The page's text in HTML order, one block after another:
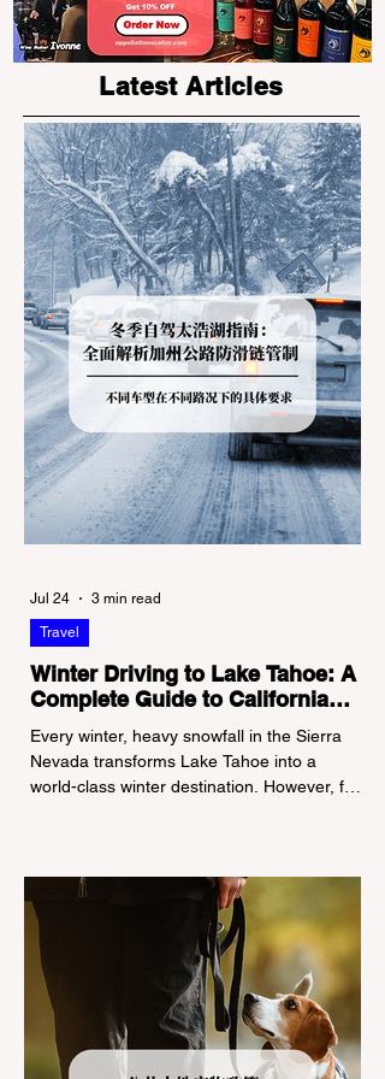
Latest Articles
Winter Driving to Lake Tahoe: A
Complete Guide to California
Tire Chain Controls
Every winter, heavy snowfall in the Sierra
Nevada transforms Lake Tahoe into a
world-class winter destination. However, for
significant logistical challenge: navigating
the strict Chain Controls enforced by the
California Department of Transportation
(Caltrans). Misunderstanding these
regulations can lead to hefty fines, being
turned around by the Californi
Travel
Jul 24 3 min read